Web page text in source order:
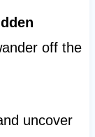
off the
uncover